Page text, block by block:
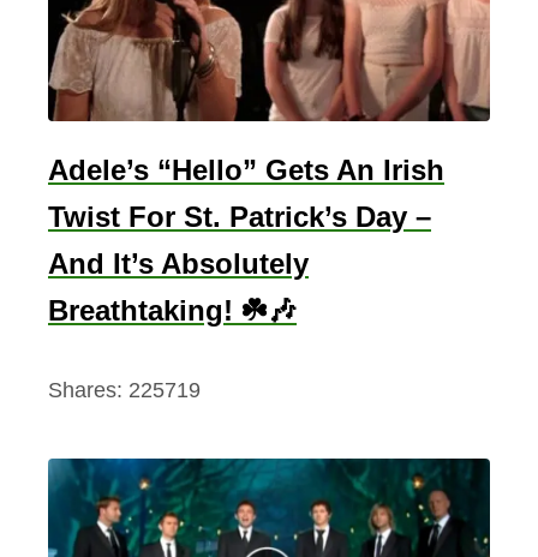
Adele’s “Hello” Gets An Irish
Twist For St. Patrick’s Day –
And It’s Absolutely
Breathtaking! ☘️🎶
Shares: 225719